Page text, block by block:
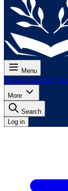
Menu
Pricing Lessons
More
Search
Log in